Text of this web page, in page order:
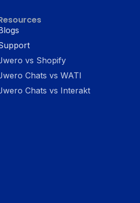
vs Shopify
Chats vs WATI
Chats vs Interakt